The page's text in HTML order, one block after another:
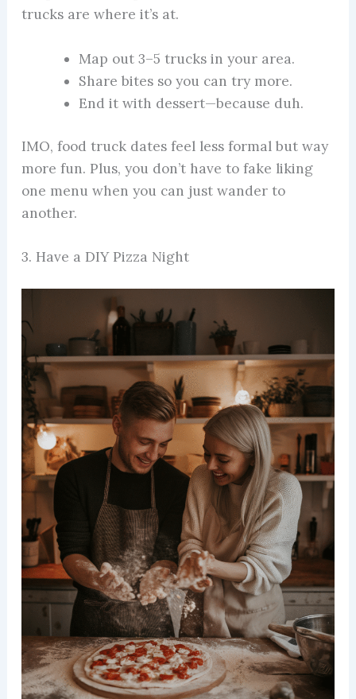
trucks are where it’s at.
Map out 3–5 trucks in your area.
Share bites so you can try more.
End it with dessert—because duh.
IMO, food truck dates feel less formal but way
more fun. Plus, you don’t have to fake liking
one menu when you can just wander to
another.
3. Have a DIY Pizza Night